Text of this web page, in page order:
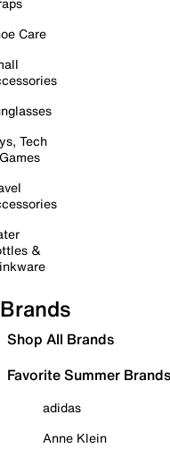
Care
Tech
&
Brands
Shop All Brands
Favorite Summer Brands
adidas
Anne Klein